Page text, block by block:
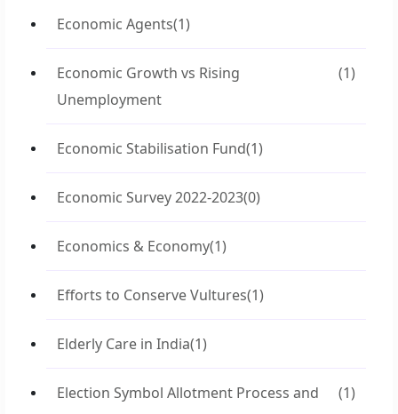
Economic Agents(1)
Economic Growth vs Rising
Unemployment
(1)
Economic Stabilisation Fund(1)
Economic Survey 2022-2023(0)
Economics & Economy(1)
Efforts to Conserve Vultures(1)
Elderly Care in India(1)
Election Symbol Allotment Process and
(1)